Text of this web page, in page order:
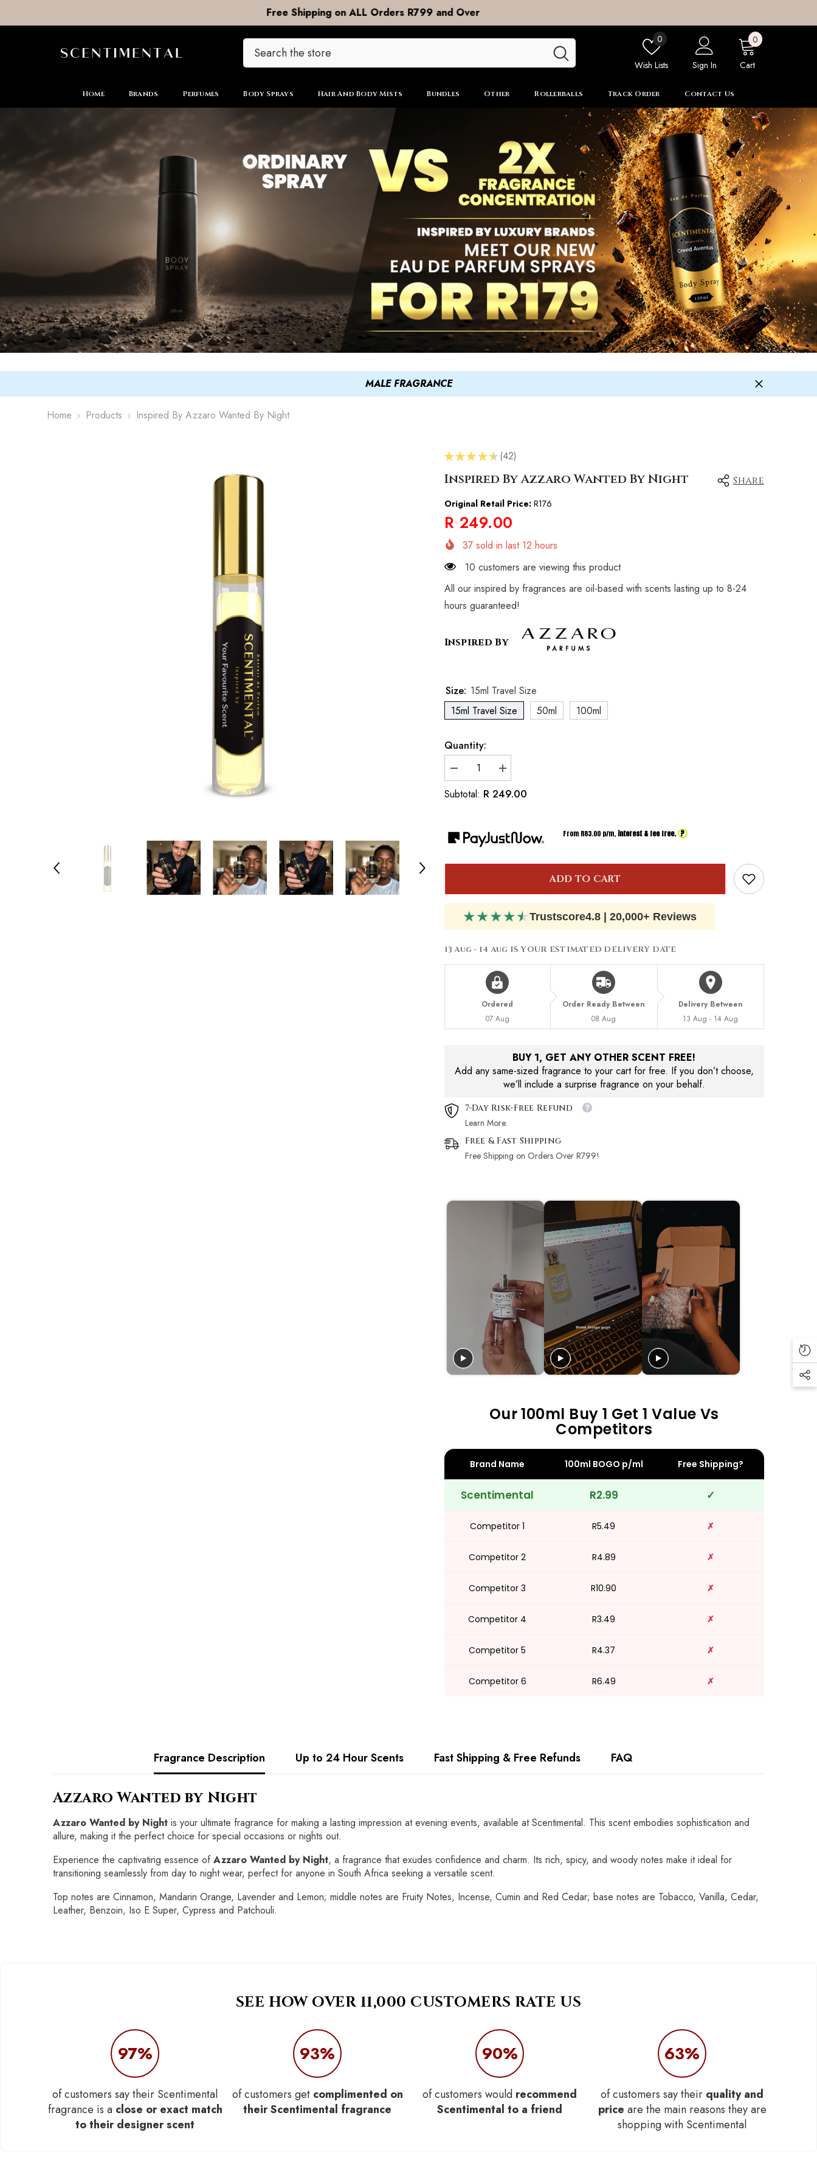
DOOR to DOOR Shipping now R99
Wish Lists
0 Wish
Sign In
Cart
00
Home Brands Perfumes Body Sprays Hair And Body Mists Bundles Other Rollerballs Track Order Contact Us
MALE FRAGRANCE
Home Products Inspired By Azzaro Wanted By Night
★★★ ★★ 42
42
Inspired By Azzaro Wanted By Night Share
Original Retail Price:R176
R 249.00
37sold in last 12 hours
10 customers are viewing this product
All our inspired by fragrances are oil-based with scents lasting up to 8-24
hours guaranteed!
Inspired By
Size: 15ml Travel Size
15ml Travel Size
50ml 100ml
Quantity:
Decrease
quantity
for
Inspired
by
Night
Increase
quantity
for
Inspired
by
Night
Subtotal: R 249.00
From R83.00p/m, interest & fee free. ?
ADD TO CART
★★★★★Trustscore4.8 | 20,000+ Reviews
13 Aug - 14 Aug IS YOUR ESTIMATED DELIVERY DATE
Ordered
07 Aug
Order Ready Between
08 Aug
Delivery Between
13 Aug - 14 Aug
BUY 1, GET ANY OTHER SCENT FREE!
Add any same-sized fragrance to your cart for free. If you don’t choose,
we’ll include a surprise fragrance on your behalf.
7-Day Risk-Free Refund
Learn More.
Free & Fast Shipping
Free Shipping on Orders Over R799!
Our 100ml Buy 1 Get 1 Value Vs
Competitors
Brand Name 100ml BOGO p/ml Free Shipping?
Scentimental R2.99 ✓
Competitor 1 R5.49 ✗
Competitor 2 R4.89 ✗
Competitor 3 R10.90 ✗
Competitor 4 R3.49 ✗
Competitor 5 R4.37 ✗
Competitor 6 R6.49 ✗
Fragrance Description Up to 24 Hour Scents Fast Shipping & Free Refunds FAQ
Azzaro Wanted by Night
Azzaro Wanted by Night is your ultimate fragrance for making a lasting impression at evening events, available at Scentimental. This scent embodies sophistication and
allure, making it the perfect choice for special occasions or nights out.
Experience the captivating essence of Azzaro Wanted by Night, a fragrance that exudes confidence and charm. Its rich, spicy, and woody notes make it ideal for
transitioning seamlessly from day to night wear, perfect for anyone in South Africa seeking a versatile scent.
Top notes are Cinnamon, Mandarin Orange, Lavender and Lemon; middle notes are Fruity Notes, Incense, Cumin and Red Cedar; base notes are Tobacco, Vanilla, Cedar,
Leather, Benzoin, Iso E Super, Cypress and Patchouli.
SEE HOW OVER 11,000 CUSTOMERS RATE US
97%
of customers say their Scentimental
fragrance is a close or exact match
to their designer scent
93%
of customers get complimented on
their Scentimental fragrance
90%
of customers would recommend
Scentimental to a friend
63%
of customers say their quality and
price are the main reasons they are
shopping with Scentimental